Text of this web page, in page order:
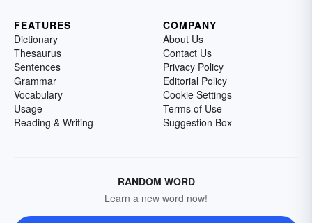
FEATURES
Dictionary
Thesaurus
Sentences
Grammar
Vocabulary
Usage
Reading & Writing
COMPANY
About Us
Contact Us
Privacy Policy
Editorial Policy
Cookie Settings
Terms of Use
Suggestion Box
RANDOM WORD
Learn a new word now!